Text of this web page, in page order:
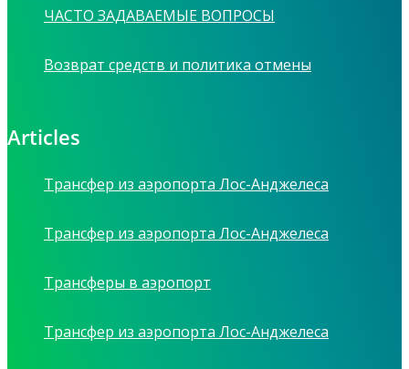
ЧАСТО ЗАДАВАЕМЫЕ ВОПРОСЫ
Возврат средств и политика отмены
Articles
Трансфер из аэропорта Лос-Анджелеса
Трансфер из аэропорта Лос-Анджелеса
Трансферы в аэропорт
Трансфер из аэропорта Лос-Анджелеса